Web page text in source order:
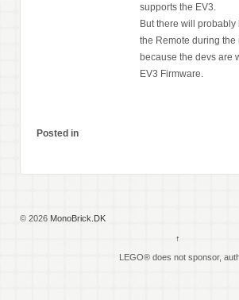
supports the EV3.
But there will
the Remote during the
because the devs are
EV3 Firmware.
Posted in
© 2026 MonoBrick.DK
↑
LEGO® does not sponsor,